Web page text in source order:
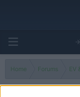
Home Forums EV